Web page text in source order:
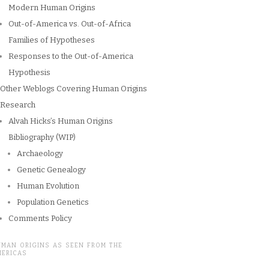
Modern Human Origins
Out-of-America vs. Out-of-Africa
Families of Hypotheses
Responses to the Out-of-America
Hypothesis
Other Weblogs Covering Human Origins
Research
Alvah Hicks’s Human Origins
Bibliography (WIP)
Archaeology
Genetic Genealogy
Human Evolution
Population Genetics
Comments Policy
ORIGINS AS SEEN FROM THE